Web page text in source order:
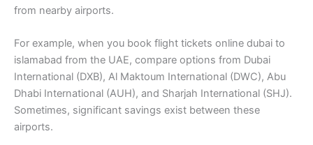
from nearby airports.
For example, when you book flight tickets online dubai to
islamabad from the UAE, compare options from Dubai
International (DXB), Al Maktoum International (DWC), Abu
Dhabi International (AUH), and Sharjah International (SHJ).
Sometimes, significant savings exist between these
airports.